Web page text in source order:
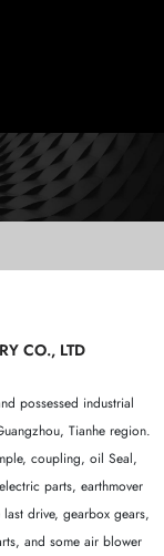
CO., LTD
possessed industrial
Tianhe region.
coupling, oil Seal,
parts, earthmover
drive, gearbox gears,
and some air blower